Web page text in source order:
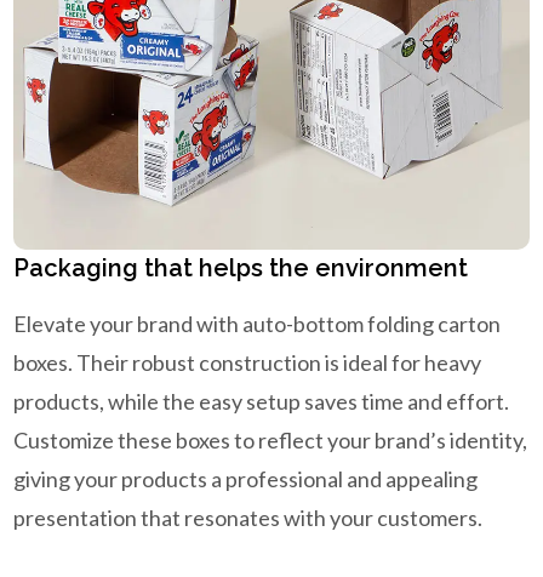
Packaging that helps the environment
Elevate your brand with auto-bottom folding carton
boxes. Their robust construction is ideal for heavy
products, while the easy setup saves time and effort.
Customize these boxes to reflect your brand’s identity,
giving your products a professional and appealing
presentation that resonates with your customers.